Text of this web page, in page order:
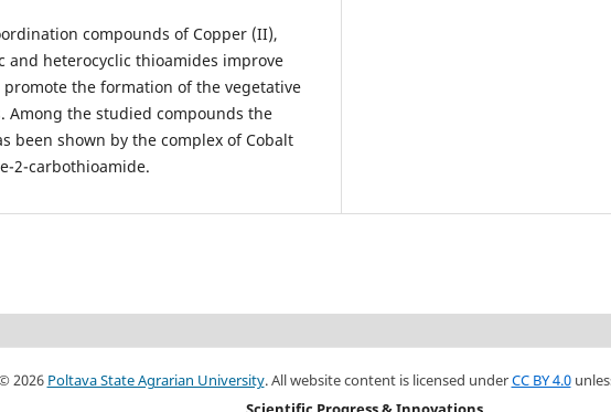
compounds of Copper (II),
and heterocyclic thioamides improve
the formation of the vegetative
Among the studied compounds the
been shown by the complex of Cobalt
2-carbothioamide.
2026 Poltava State Agrarian University. All website content is licensed underCC BY 4.0